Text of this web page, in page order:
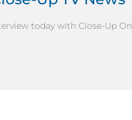
today with Close-Up On